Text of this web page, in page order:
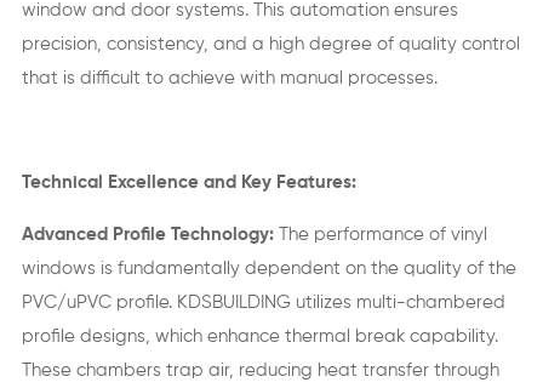
window and door systems. This automation ensures
precision, consistency, and a high degree of quality control
that is difficult to achieve with manual processes.
Technical Excellence and Key Features:
Advanced Profile Technology:The performance of vinyl
windows is fundamentally dependent on the quality of the
PVC/uPVC profile. KDSBUILDING utilizes multi-chambered
profile designs, which enhance thermal break capability.
These chambers trap air, reducing heat transfer through